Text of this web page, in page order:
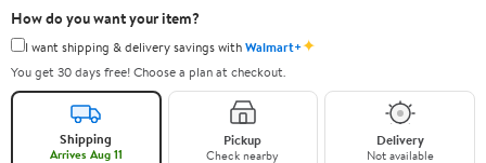
How do you want your item?
I want shipping & delivery savings withWalmart+✦
You get 30 days free! Choose a plan at checkout.
Shipping
Arrives Aug 11
Pickup
Check nearby
Delivery
Not available